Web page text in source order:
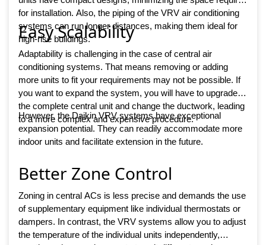
for installation. Also, the piping of the VRV air conditioning
systems can run longer distances, making them ideal for
high-rise buildings.
Easy Scalability
Adaptability is challenging in the case of central air
conditioning systems. That means removing or adding
more units to fit your requirements may not be possible. If
you want to expand the system, you will have to upgrade
the complete central unit and change the ductwork, leading
to a more complex and expensive procedure.
However, the Daikin VRV systems have exceptional
expansion potential. They can readily accommodate more
indoor units and facilitate extension in the future.
Better Zone Control
Zoning in central ACs is less precise and demands the use
of supplementary equipment like individual thermostats or
dampers. In contrast, the VRV systems allow you to adjust
the temperature of the individual units independently,